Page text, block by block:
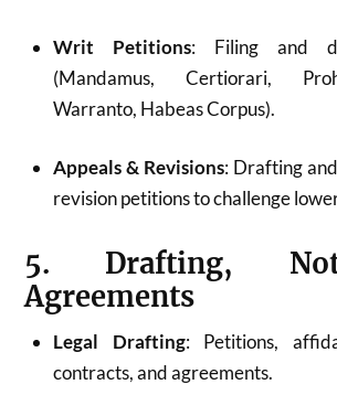
Writ Petitions: Filing and
(Mandamus, Certiorari,
Warranto, Habeas Corpus).
Appeals & Revisions: Drafting
revision petitions to challenge
5. Drafting,
Agreements
Legal Drafting: Petitions,
contracts, and agreements.